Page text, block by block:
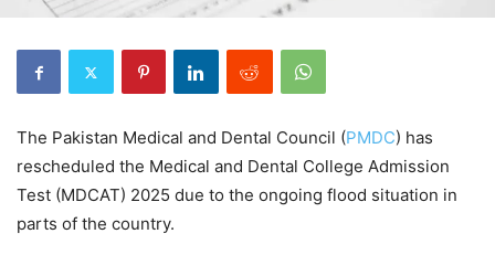
The Pakistan Medical and Dental Council (PMDC) has
rescheduled the Medical and Dental College Admission
Test (MDCAT) 2025 due to the ongoing flood situation in
parts of the country.